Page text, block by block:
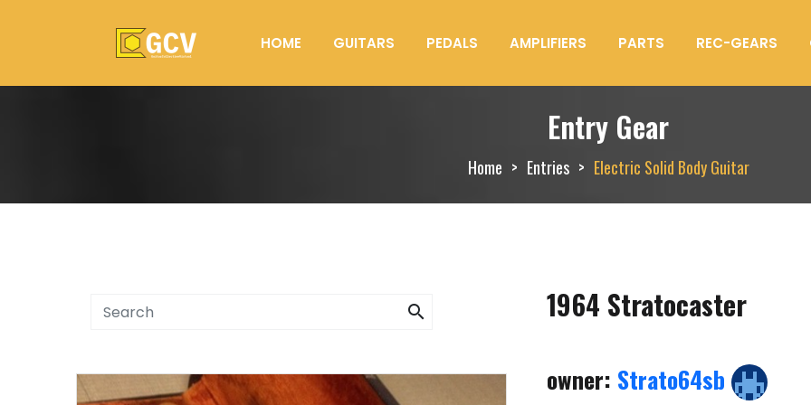
HOME GUITARS PEDALS AMPLIFIERS PARTS REC-GEARS
Entry Gear
Home Entries Electric Solid Body Guitar
search 1964 Stratocaster
owner: Strato64sb